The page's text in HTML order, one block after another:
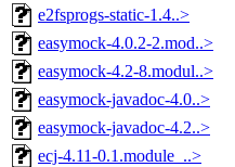
e2fsprogs-static-1.4..>
easymock-4.0.2-2.mod..>
easymock-4.2-8.modul..>
easymock-javadoc-4.0..>
easymock-javadoc-4.2..>
ecj-4.11-0.1.module_..>